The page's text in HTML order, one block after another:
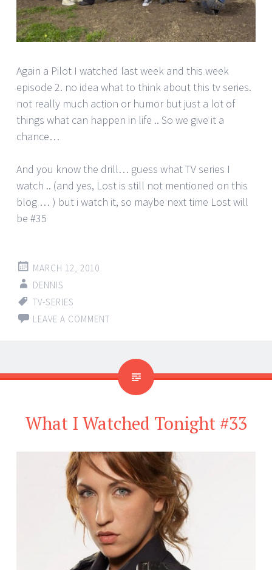
Again a Pilot I watched last week and this week
episode 2. no idea what to think about this tv series.
not really much action or humor but just a lot of
things what can happen in life .. So we give it a
chance…
And you know the drill… guess what TV series I
watch .. (and yes, Lost is still not mentioned on this
blog … ) but i watch it, so maybe next time Lost will
be #35
MARCH 12, 2010
DENNIS
TV-SERIES
LEAVE A COMMENT
What I Watched Tonight #33